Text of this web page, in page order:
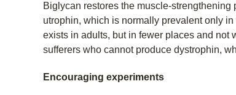
Biglycan restores the muscle-strengthening
utrophin, which is normally prevalent only in
exists in adults, but in fewer places and not
sufferers who cannot produce dystrophin,
Encouraging experiments